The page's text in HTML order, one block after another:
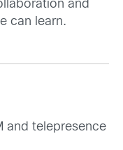
and
can learn.
and telepresence